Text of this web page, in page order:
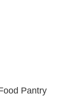
Pantry